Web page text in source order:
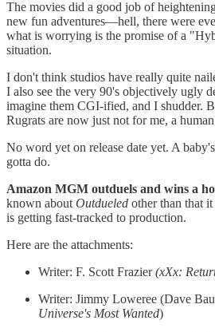
The movies did a good job of
new fun adventures—hell, there were
what is worrying is the promise of a
situation.
I don't think studios have really quite
I also see the very 90's objectively ugly
imagine them CGI-ified, and I shudder.
Rugrats are now just not for me, a
No word yet on release date yet. A
gotta do.
Amazon MGM outduels and wins a
known about Outdueled other than that
is getting fast-tracked to production.
Here are the attachments:
Writer: F. Scott Frazier(xXx:
Writer: Jimmy Loweree (Dave
Universe's Most Wanted)